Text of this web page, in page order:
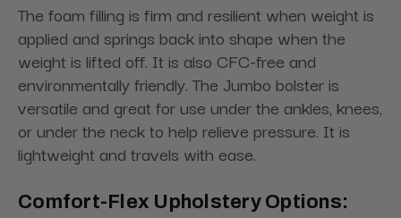
The foam filling is firm and resilient when weight is
applied and springs back into shape when the
weight is lifted off. It is also CFC-free and
environmentally friendly. The Jumbo bolster is
versatile and great for use under the ankles, knees,
or under the neck to help relieve pressure. It is
lightweight and travels with ease.
Comfort-Flex Upholstery Options: